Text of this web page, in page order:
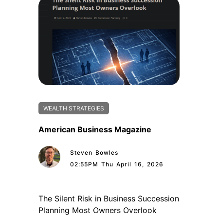
WEALTH STRATEGIES
American Business Magazine
Steven Bowles
02:55PM Thu April 16, 2026
The Silent Risk in Business Succession
Planning Most Owners Overlook